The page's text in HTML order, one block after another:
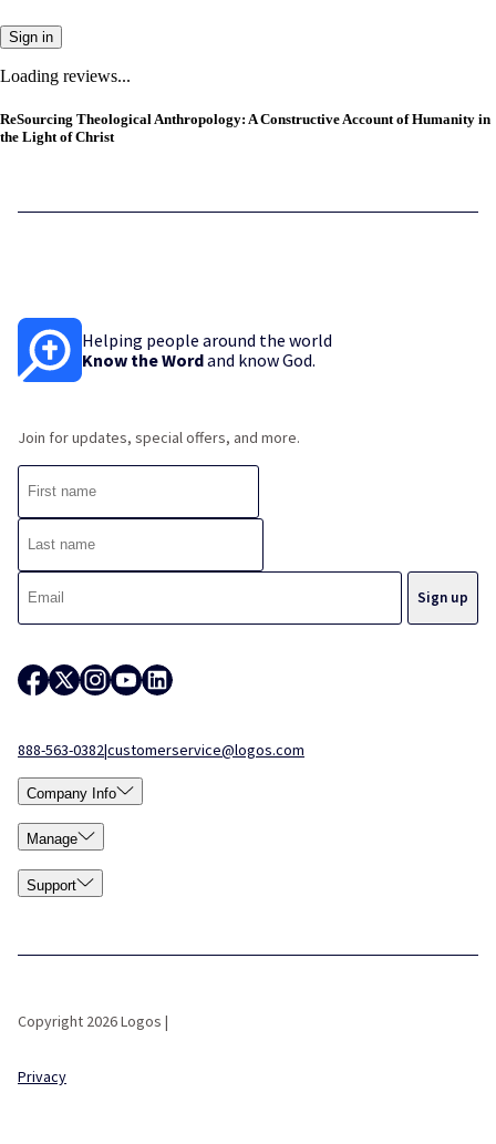
Sign in
Loading reviews...
ReSourcing Theological Anthropology: A Constructive Account of Humanity in
the Light of Christ
Helping people around the world
Know the Wordand know God.
Join for updates, special offers, and more.
888-563-0382|customerservice@logos.com
Company Info
Manage
Support
Copyright 2026 Logos |
Privacy